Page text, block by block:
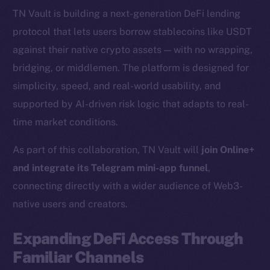
TN Vault is building a next-generation DeFi lending
protocol that lets users borrow stablecoins like USDT
against their native crypto assets — with no wrapping,
bridging, or middlemen. The platform is designed for
simplicity, speed, and real-world usability, and
supported by AI-driven risk logic that adapts to real-
time market conditions.
As part of this collaboration, TN Vault will join Online+
and integrate its Telegram mini-app funnel,
connecting directly with a wider audience of Web3-
native users and creators.
Expanding DeFi Access Through
Familiar Channels